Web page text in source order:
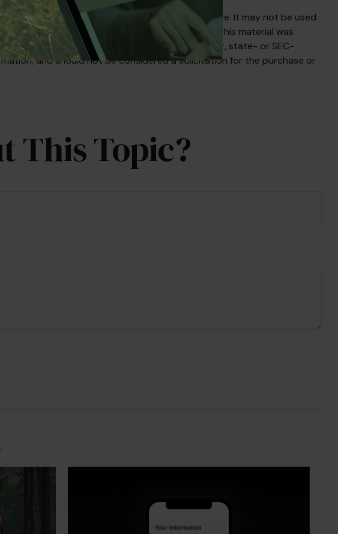
this material is not intended as tax or legal advice. It may not be used
information regarding your individual situation. This material was
is not affiliated with the named broker-dealer, state- or SEC-
and should not be considered a solicitation for the purchase or
This Topic?